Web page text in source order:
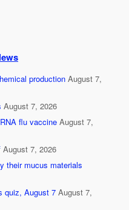
production August 7,
August 7, 2026
flu vaccine August 7,
August 7, 2026
their mucus materials
quiz, August 7 August 7,